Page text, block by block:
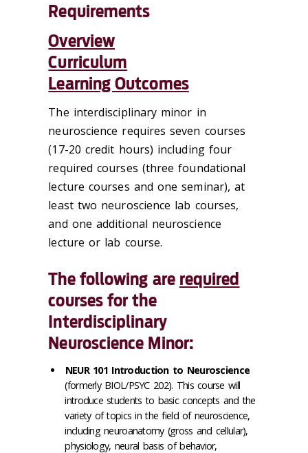
Requirements
Overview
Curriculum
Learning Outcomes
The interdisciplinary minor in
neuroscience requires seven courses
(17-20 credit hours) including four
required courses (three foundational
lecture courses and one seminar), at
least two neuroscience lab courses,
and one additional neuroscience
lecture or lab course.
The following are required
courses for the
Interdisciplinary
Neuroscience Minor:
NEUR 101 Introduction to Neuroscience
(formerly BIOL/PSYC 202). This course will
introduce students to basic concepts and the
variety of topics in the field of neuroscience,
including neuroanatomy (gross and cellular),
physiology, neural basis of behavior,